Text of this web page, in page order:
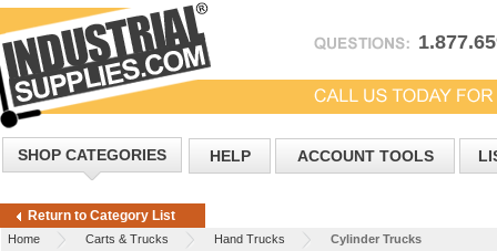
SHOP CATEGORIES HELP ACCOUNT TOOLS
Return to Category List
Home Carts & Trucks Hand Trucks Cylinder Trucks